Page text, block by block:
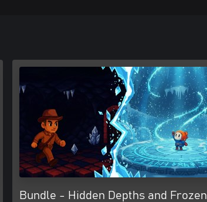
Bundle - Hidden Depths and Frozen